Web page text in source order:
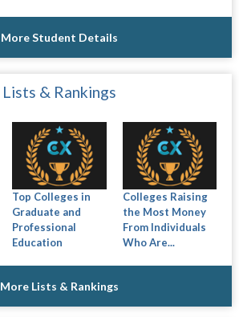
More Student Details
Lists & Rankings
Top Colleges in
Graduate and
Professional
Education
Colleges Raising
the Most Money
From Individuals
Who Are...
More Lists & Rankings